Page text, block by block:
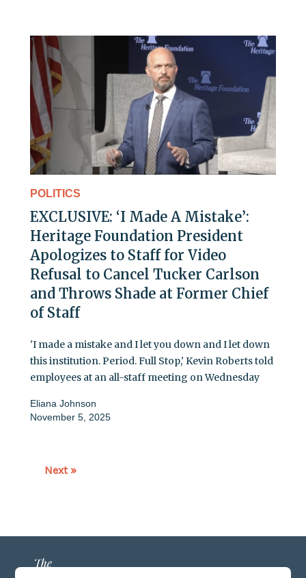
POLITICS
EXCLUSIVE: ‘I Made A Mistake’:
Heritage Foundation President
Apologizes to Staff for Video
Refusal to Cancel Tucker Carlson
and Throws Shade at Former Chief
of Staff
'I made a mistake and I let you down and I let down
this institution. Period. Full Stop,' Kevin Roberts told
employees at an all-staff meeting on Wednesday
Eliana Johnson
November 5, 2025
Next »